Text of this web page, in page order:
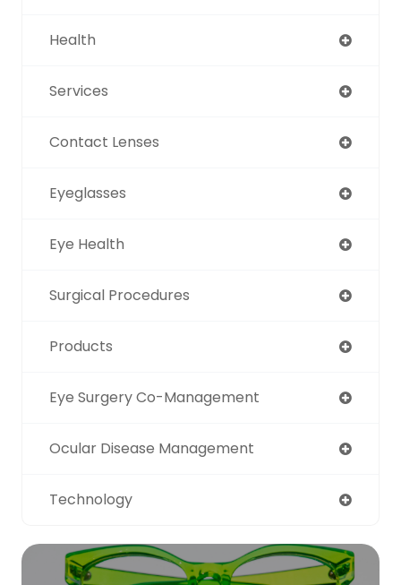
Health
Services
Contact Lenses
Eyeglasses
Eye Health
Surgical Procedures
Products
Eye Surgery Co-Management
Ocular Disease Management
Technology